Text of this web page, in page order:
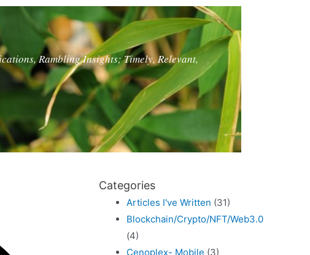
Rambling Insights; Timely, Relevant,
Categories
Articles I've Written (31)
Blockchain/Crypto/NFT/Web3.0
(4)
Cenoplex- Mobile (3)